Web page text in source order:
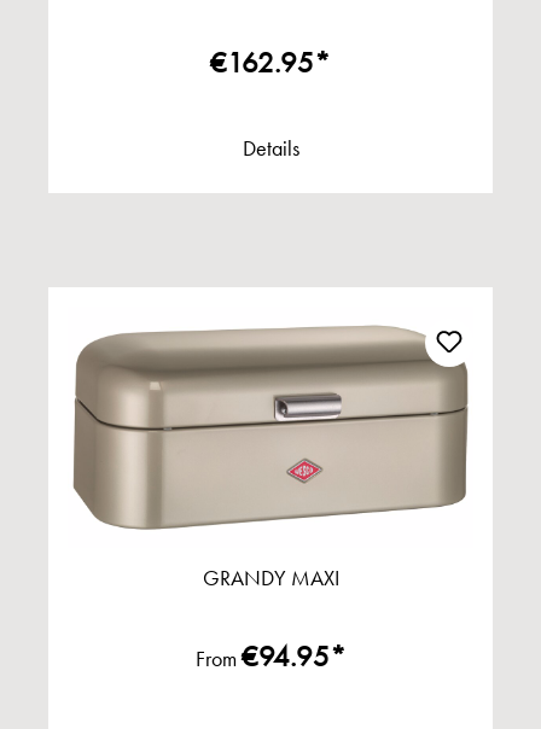
€162.95*
Details
GRANDY MAXI
From€94.95*